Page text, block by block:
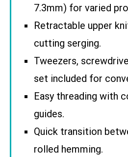
7.3mm) for varied
Retractable upper
cutting serging.
Tweezers,
set included for
Easy threading with
guides.
Quick transition
rolled hemming.